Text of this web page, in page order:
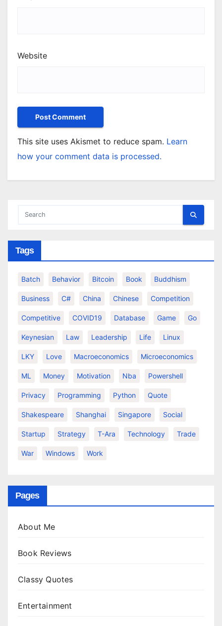
Website
This site uses Akismet to reduce spam. Learn
how your comment data is processed.
Tags
Batch Behavior Bitcoin Book Buddhism
Business C# China Chinese Competition
Competitive COVID19 Database Game Go
Keynesian Law Leadership Life Linux
LKY Love Macroeconomics Microeconomics
ML Money Motivation Nba Powershell
Privacy Programming Python Quote
Shakespeare Shanghai Singapore Social
Startup Strategy T-Ara Technology Trade
War Windows Work
Pages
About Me
Book Reviews
Classy Quotes
Entertainment